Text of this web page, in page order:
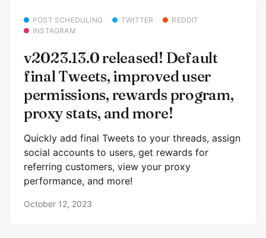
POST SCHEDULING TWITTER
REDDIT
INSTAGRAM
v2023.13.0 released! Default
final Tweets, improved user
permissions, rewards program,
proxy stats, and more!
Quickly add final Tweets to your threads, assign
social accounts to users, get rewards for
referring customers, view your proxy
performance, and more!
October 12, 2023